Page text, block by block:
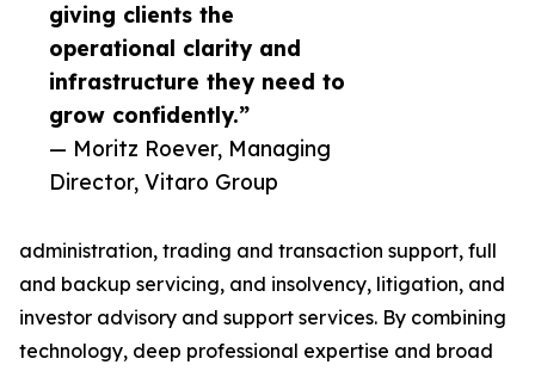
giving clients the
operational clarity and
infrastructure they need to
grow confidently.”
— Moritz Roever, Managing
Director, Vitaro Group
administration, trading and transaction support, full
and backup servicing, and insolvency, litigation, and
investor advisory and support services. By combining
technology, deep professional expertise and broad